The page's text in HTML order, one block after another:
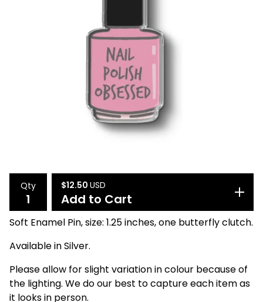
Qty $12.50 USD
Add to Cart
Soft Enamel Pin, size: 1.25 inches, one butterfly clutch.
Available in Silver.
Please allow for slight variation in colour because of
the lighting. We do our best to capture each item as
it looks in person.